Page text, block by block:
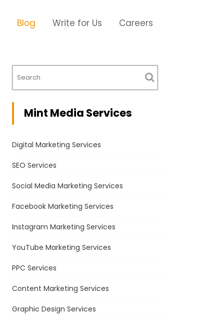
Blog Write for Us Careers
Mint Media Services
Digital Marketing Services
SEO Services
Social Media Marketing Services
Facebook Marketing Services
Instagram Marketing Services
YouTube Marketing Services
PPC Services
Content Marketing Services
Graphic Design Services